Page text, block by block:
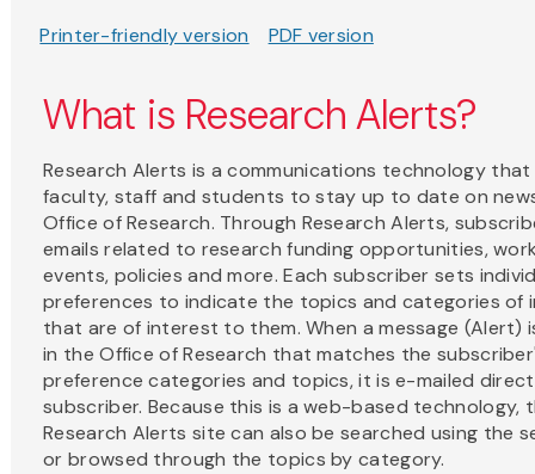
Printer-friendly version
PDF version
What is Research Alerts?
Research Alerts is a communications technology that
faculty, staff and students to stay up to date on
Office of Research. Through Research Alerts,
emails related to research funding opportunities,
events, policies and more. Each subscriber sets
preferences to indicate the topics and categories of
that are of interest to them. When a message (Alert)
in the Office of Research that matches the
preference categories and topics, it is e-mailed
subscriber. Because this is a web-based technology,
Research Alerts site can also be searched using the
or browsed through the topics by category.